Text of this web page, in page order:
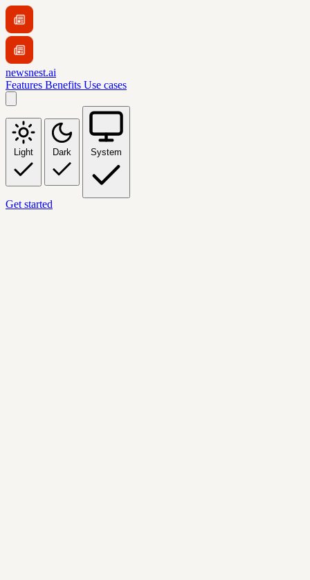
newsnest.ai
Features Benefits Use cases
Light Dark System
Get started